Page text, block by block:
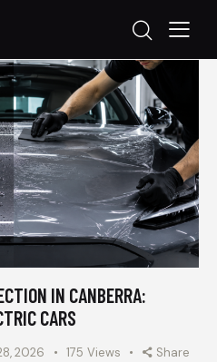
IN CANBERRA:
CARS
2026 175 Views Share